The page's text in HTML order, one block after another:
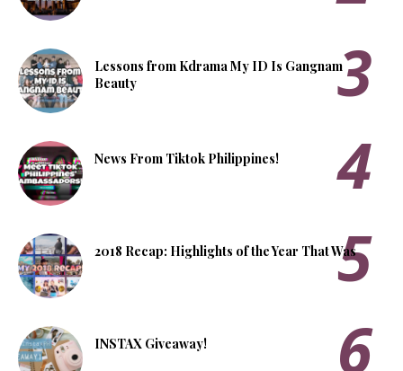
Lessons from Kdrama My ID Is Gangnam
Beauty
News From Tiktok Philippines!
2018 Recap: Highlights of the Year That Was
INSTAX Giveaway!